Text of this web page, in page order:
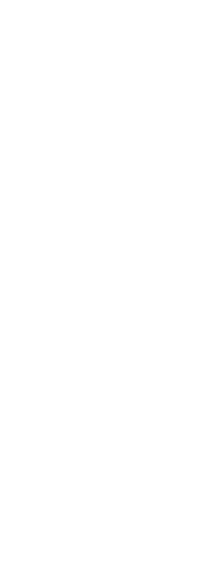
CN=root.dns.a-record"